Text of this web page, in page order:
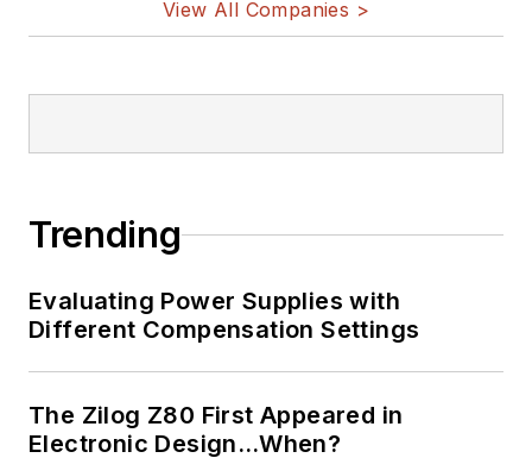
View All Companies >
Trending
Evaluating Power Supplies with
Different Compensation Settings
The Zilog Z80 First Appeared in
Electronic Design…When?